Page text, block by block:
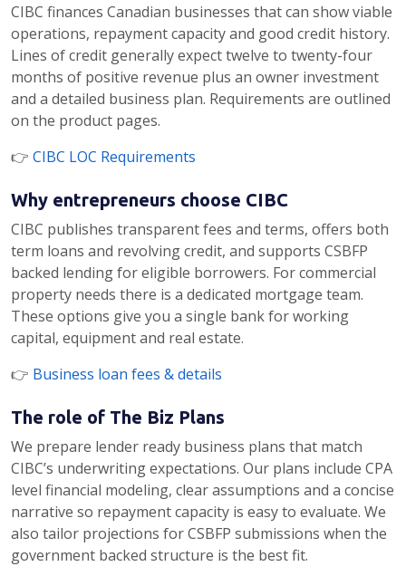
CIBC finances Canadian businesses that can show viable
operations, repayment capacity and good credit history.
Lines of credit generally expect twelve to twenty-four
months of positive revenue plus an owner investment
and a detailed business plan. Requirements are outlined
on the product pages.
👉 CIBC LOC Requirements
Why entrepreneurs choose CIBC
CIBC publishes transparent fees and terms, offers both
term loans and revolving credit, and supports CSBFP
backed lending for eligible borrowers. For commercial
property needs there is a dedicated mortgage team.
These options give you a single bank for working
capital, equipment and real estate.
👉 Business loan fees & details
The role of The Biz Plans
We prepare lender ready business plans that match
CIBC’s underwriting expectations. Our plans include CPA
level financial modeling, clear assumptions and a concise
narrative so repayment capacity is easy to evaluate. We
also tailor projections for CSBFP submissions when the
government backed structure is the best fit.